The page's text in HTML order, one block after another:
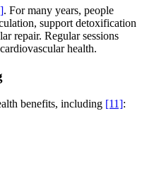
. For many years, people
support detoxification
repair. Regular sessions
health.
benefits, including [11]: